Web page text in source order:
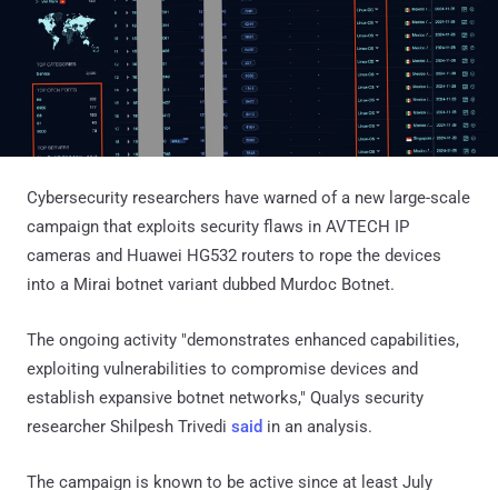
Cybersecurity researchers have warned of a new large-scale
campaign that exploits security flaws in AVTECH IP
cameras and Huawei HG532 routers to rope the devices
into a Mirai botnet variant dubbed Murdoc Botnet.
The ongoing activity "demonstrates enhanced capabilities,
exploiting vulnerabilities to compromise devices and
establish expansive botnet networks," Qualys security
researcher Shilpesh Trivedi said in an analysis.
The campaign is known to be active since at least July